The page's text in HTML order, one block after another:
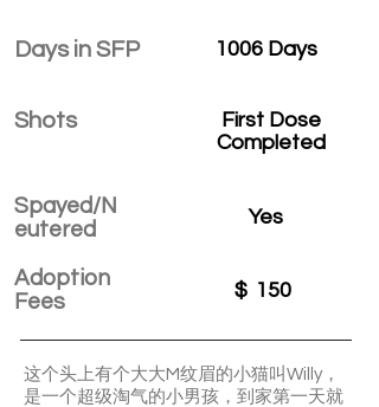
Days in SFP
Shots
Spayed/N
eutered
Adoption
Fees
1006 Days
First Dose
Completed
Yes
$ 150
这个头上有个大大M纹眉的小猫叫Willy，
是一个超级淘气的小男孩，到家第一天就